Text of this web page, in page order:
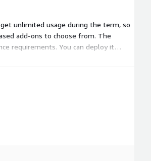
unlimited usage during the term, so
add-ons to choose from. The
requirements. You can deploy it